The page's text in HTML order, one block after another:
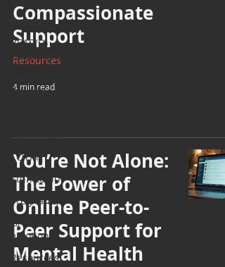
Events
BEAR(D)
Time Stories
Tuesday
Face A Day
TOTM
Stuff to do
Pregnancy
Grief and
emotions
Resources
Compassionate
Support
Resources
4 min read
You’re Not Alone:
The Power of
Online Peer-to-
Peer Support for
Mental Health